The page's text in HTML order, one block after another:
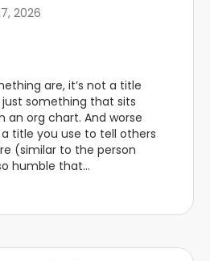
2026
are, it’s not a title
just something that sits
an org chart. And worse
title you use to tell others
(similar to the person
humble that…